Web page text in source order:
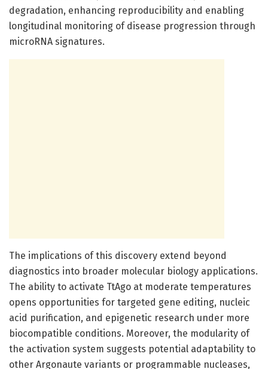
degradation, enhancing reproducibility and enabling
longitudinal monitoring of disease progression through
microRNA signatures.
The implications of this discovery extend beyond
diagnostics into broader molecular biology applications.
The ability to activate TtAgo at moderate temperatures
opens opportunities for targeted gene editing, nucleic
acid purification, and epigenetic research under more
biocompatible conditions. Moreover, the modularity of
the activation system suggests potential adaptability to
other Argonaute variants or programmable nucleases,